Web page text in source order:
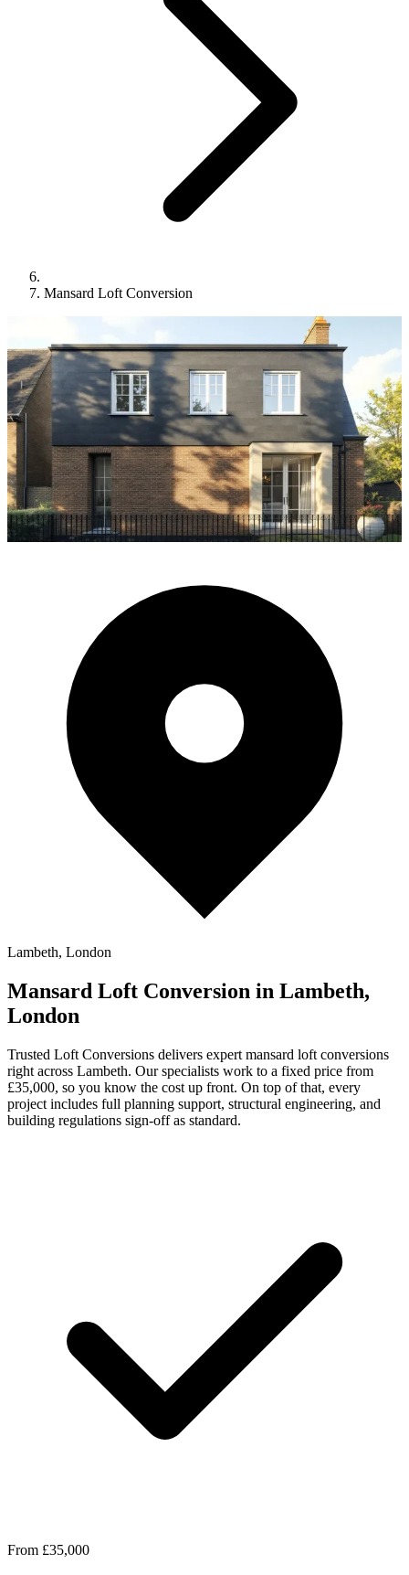
Mansard Loft Conversion
Lambeth, London
Mansard Loft Conversion in Lambeth,
London
Trusted Loft Conversions delivers expert mansard loft conversions
right across Lambeth. Our specialists work to a fixed price from
£35,000, so you know the cost up front. On top of that, every
project includes full planning support, structural engineering, and
building regulations sign-off as standard.
From £35,000